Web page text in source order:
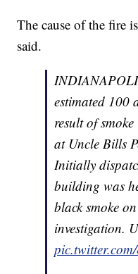
The cause of the fire
said.
estimated 100
result of
at Uncle Bills
Initially
building was
black smoke
investigation.